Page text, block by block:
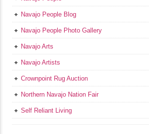
Navajo People Blog
Navajo People Photo Gallery
Navajo Arts
Navajo Artists
Crownpoint Rug Auction
Northern Navajo Nation Fair
Self Reliant Living